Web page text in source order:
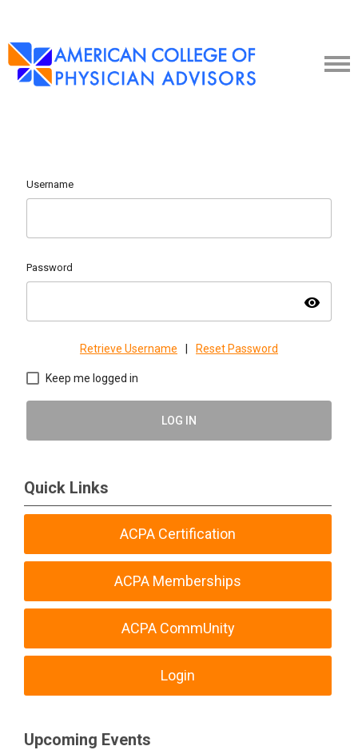
Username
Password
visibility
Retrieve Username Reset Password
Keep me logged in
LOG IN
Quick Links
ACPA Certification
ACPA Memberships
ACPA CommUnity
Login
Upcoming Events